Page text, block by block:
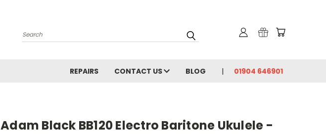
Search
REPAIRS CONTACT US BLOG 01904 646901
Adam Black BB120 Electro Baritone Ukulele -